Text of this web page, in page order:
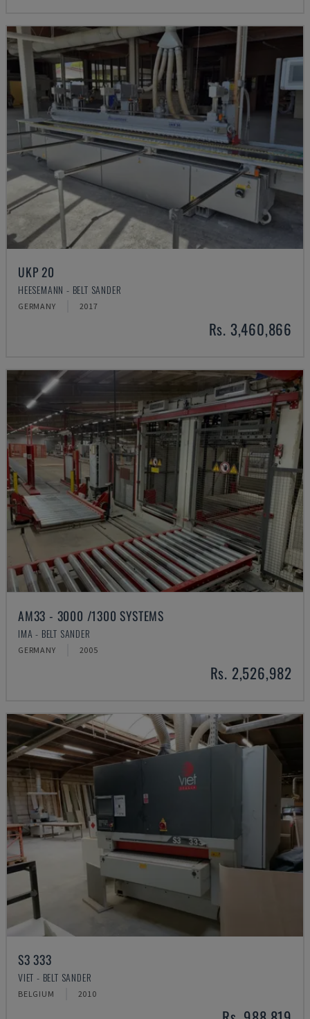
UKP 20
HEESEMANN - BELT SANDER
GERMANY 2017
Rs. 3,460,866
AM33 - 3000 /1300 SYSTEMS
IMA - BELT SANDER
GERMANY 2005
Rs. 2,526,982
S3 333
VIET - BELT SANDER
BELGIUM 2010